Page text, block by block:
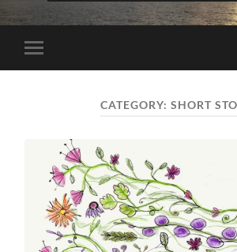
Toggle
mobile
CATEGORY: SHORT